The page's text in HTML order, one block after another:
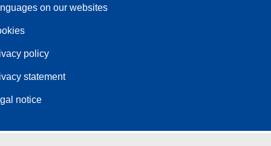
on our websites
policy
statement
notice